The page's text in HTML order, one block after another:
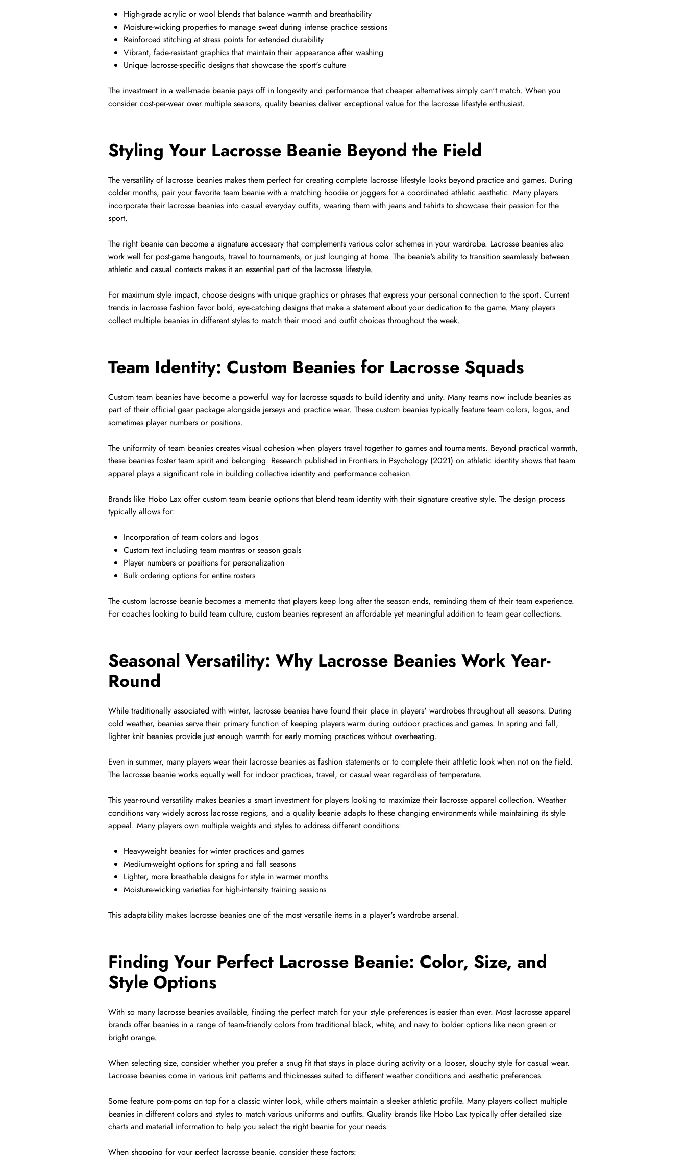
High-grade acrylic or wool blends that balance warmth and breathability
Moisture-wicking properties to manage sweat during intense practice sessions
Reinforced stitching at stress points for extended durability
Vibrant, fade-resistant graphics that maintain their appearance after washing
Unique lacrosse-specific designs that showcase the sport's culture
The investment in a well-made beanie pays off in longevity and performance that cheaper alternatives simply can't match. When you
consider cost-per-wear over multiple seasons, quality beanies deliver exceptional value for the lacrosse lifestyle enthusiast.
Styling Your Lacrosse Beanie Beyond the Field
The versatility of lacrosse beanies makes them perfect for creating complete lacrosse lifestyle looks beyond practice and games. During
colder months, pair your favorite team beanie with a matching hoodie or joggers for a coordinated athletic aesthetic. Many players
incorporate their lacrosse beanies into casual everyday outfits, wearing them with jeans and t-shirts to showcase their passion for the
sport.
The right beanie can become a signature accessory that complements various color schemes in your wardrobe. Lacrosse beanies also
work well for post-game hangouts, travel to tournaments, or just lounging at home. The beanie's ability to transition seamlessly between
athletic and casual contexts makes it an essential part of the lacrosse lifestyle.
For maximum style impact, choose designs with unique graphics or phrases that express your personal connection to the sport. Current
trends in lacrosse fashion favor bold, eye-catching designs that make a statement about your dedication to the game. Many players
collect multiple beanies in different styles to match their mood and outfit choices throughout the week.
Team Identity: Custom Beanies for Lacrosse Squads
Custom team beanies have become a powerful way for lacrosse squads to build identity and unity. Many teams now include beanies as
part of their official gear package alongside jerseys and practice wear. These custom beanies typically feature team colors, logos, and
sometimes player numbers or positions.
The uniformity of team beanies creates visual cohesion when players travel together to games and tournaments. Beyond practical warmth,
these beanies foster team spirit and belonging. Research published in Frontiers in Psychology (2021) on athletic identity shows that team
apparel plays a significant role in building collective identity and performance cohesion.
Brands like Hobo Lax offer custom team beanie options that blend team identity with their signature creative style. The design process
typically allows for:
Incorporation of team colors and logos
Custom text including team mantras or season goals
Player numbers or positions for personalization
Bulk ordering options for entire rosters
The custom lacrosse beanie becomes a memento that players keep long after the season ends, reminding them of their team experience.
For coaches looking to build team culture, custom beanies represent an affordable yet meaningful addition to team gear collections.
Seasonal Versatility: Why Lacrosse Beanies Work Year-
Round
While traditionally associated with winter, lacrosse beanies have found their place in players' wardrobes throughout all seasons. During
cold weather, beanies serve their primary function of keeping players warm during outdoor practices and games. In spring and fall,
lighter knit beanies provide just enough warmth for early morning practices without overheating.
Even in summer, many players wear their lacrosse beanies as fashion statements or to complete their athletic look when not on the field.
The lacrosse beanie works equally well for indoor practices, travel, or casual wear regardless of temperature.
This year-round versatility makes beanies a smart investment for players looking to maximize their lacrosse apparel collection. Weather
conditions vary widely across lacrosse regions, and a quality beanie adapts to these changing environments while maintaining its style
appeal. Many players own multiple weights and styles to address different conditions:
Heavyweight beanies for winter practices and games
Medium-weight options for spring and fall seasons
Lighter, more breathable designs for style in warmer months
Moisture-wicking varieties for high-intensity training sessions
This adaptability makes lacrosse beanies one of the most versatile items in a player's wardrobe arsenal.
Finding Your Perfect Lacrosse Beanie: Color, Size, and
Style Options
With so many lacrosse beanies available, finding the perfect match for your style preferences is easier than ever. Most lacrosse apparel
brands offer beanies in a range of team-friendly colors from traditional black, white, and navy to bolder options like neon green or
bright orange.
When selecting size, consider whether you prefer a snug fit that stays in place during activity or a looser, slouchy style for casual wear.
Lacrosse beanies come in various knit patterns and thicknesses suited to different weather conditions and aesthetic preferences.
Some feature pom-poms on top for a classic winter look, while others maintain a sleeker athletic profile. Many players collect multiple
beanies in different colors and styles to match various uniforms and outfits. Quality brands like Hobo Lax typically offer detailed size
charts and material information to help you select the right beanie for your needs.
When shopping for your perfect lacrosse beanie, consider these factors: